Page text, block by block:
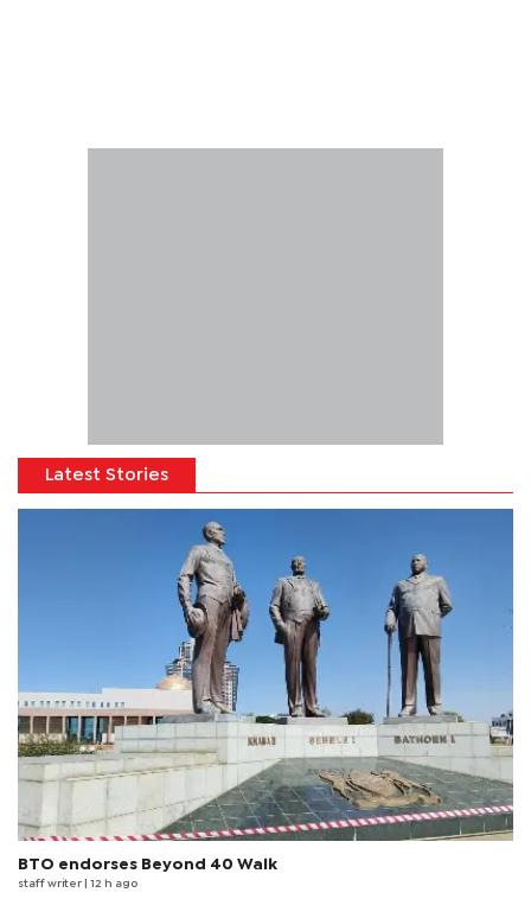
Latest Stories
BTO endorses Beyond 40 Walk
staff writer | 12 h ago